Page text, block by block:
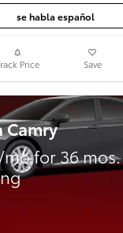
se habla español
Price Save
Camry
for 36 mos.